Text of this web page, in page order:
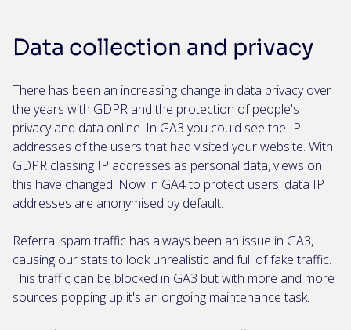
Data collection and privacy
There has been an increasing change in data privacy over
the years with GDPR and the protection of people's
privacy and data online. In GA3 you could see the IP
addresses of the users that had visited your website. With
GDPR classing IP addresses as personal data, views on
this have changed. Now in GA4 to protect users' data IP
addresses are anonymised by default.
Referral spam traffic has always been an issue in GA3,
causing our stats to look unrealistic and full of fake traffic.
This traffic can be blocked in GA3 but with more and more
sources popping up it's an ongoing maintenance task.